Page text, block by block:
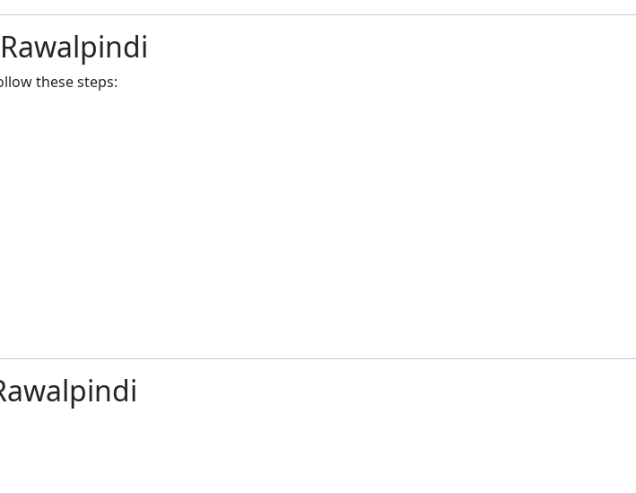
these steps: